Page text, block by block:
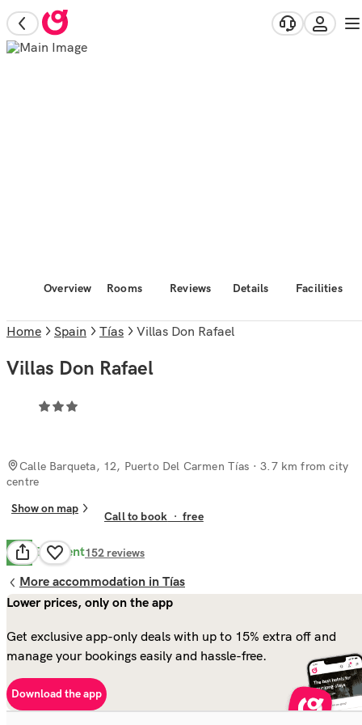
Overview Rooms Reviews Details Facilities
Home Spain Tías Villas Don Rafael
Villas Don Rafael
Calle Barqueta, 12, Puerto Del Carmen Tías · 3.7 km from city
centre
Show on map
Call to book ·free
9.7 Excellent152 reviews
More accommodation in Tías
Lower prices, only on the app
Get exclusive app-only deals with up to 15% extra off and
manage your bookings easily and hassle-free.
Download the app